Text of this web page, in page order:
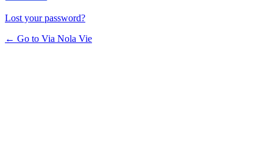
Lost your password?
← Go to Via Nola Vie